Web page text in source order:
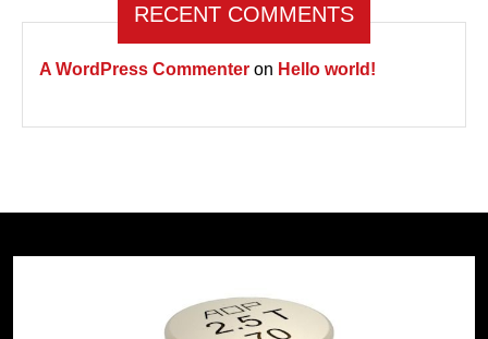
RECENT COMMENTS
A WordPress Commenter on Hello world!